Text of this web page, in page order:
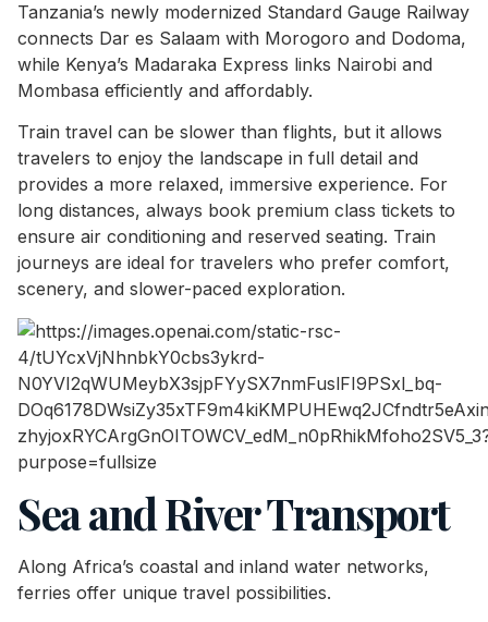
Tanzania’s newly modernized Standard Gauge Railway
connects Dar es Salaam with Morogoro and Dodoma,
while Kenya’s Madaraka Express links Nairobi and
Mombasa efficiently and affordably.
Train travel can be slower than flights, but it allows
travelers to enjoy the landscape in full detail and
provides a more relaxed, immersive experience. For
long distances, always book premium class tickets to
ensure air conditioning and reserved seating. Train
journeys are ideal for travelers who prefer comfort,
scenery, and slower-paced exploration.
Sea and River Transport
Along Africa’s coastal and inland water networks,
ferries offer unique travel possibilities.